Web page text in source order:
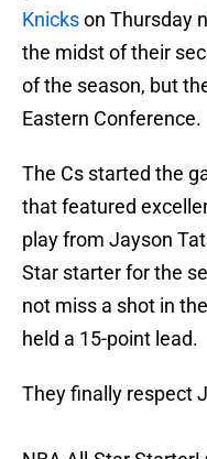
Knickson Thursday
the midst of their
of the season, but
Eastern Conference.
The Cs started the
that featured
play from Jayson
Star starter for the
not miss a shot in
held a 15-point lead.
They finally respect